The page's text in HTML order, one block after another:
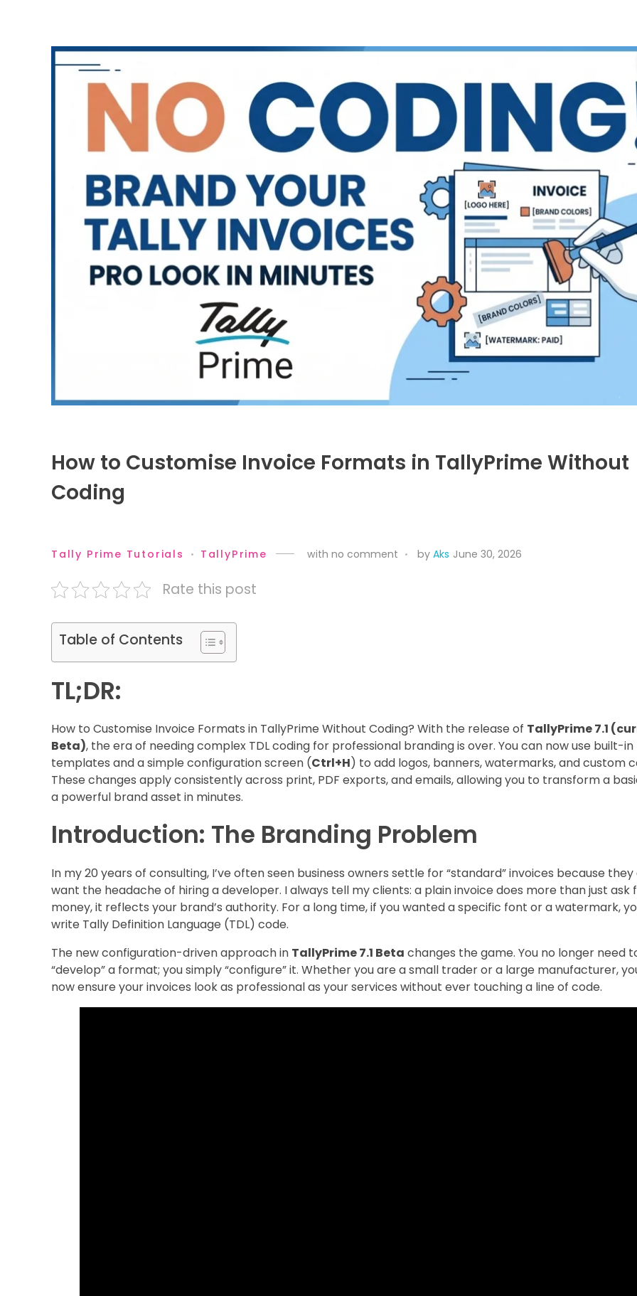
How to Customise Invoice Formats in TallyPrime Without
Coding
June 30, 2026
by Aks
with no comment
Tally Prime Tutorials TallyPrime
Rate this post
Table of Contents
TL;DR:
How to Customise Invoice Formats in TallyPrime Without Coding? With the release of TallyPrime 7.1
Beta), the era of needing complex TDL coding for professional branding is over. You can now use built-in
templates and a simple configuration screen (Ctrl+H) to add logos, banners, watermarks, and custom
These changes apply consistently across print, PDF exports, and emails, allowing you to transform a
a powerful brand asset in minutes.
Introduction: The Branding Problem
In my 20 years of consulting, I’ve often seen business owners settle for “standard” invoices because they
want the headache of hiring a developer. I always tell my clients: a plain invoice does more than just ask
money, it reflects your brand’s authority. For a long time, if you wanted a specific font or a watermark,
write Tally Definition Language (TDL) code.
The new configuration-driven approach in TallyPrime 7.1 Beta changes the game. You no longer need
“develop” a format; you simply “configure” it. Whether you are a small trader or a large manufacturer,
now ensure your invoices look as professional as your services without ever touching a line of code.